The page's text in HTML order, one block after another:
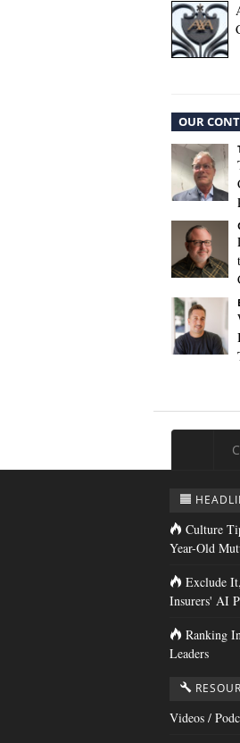
OUR
Culture
Year-Old
Exclude
Insurers' AI
Ranking
Leaders
Videos /